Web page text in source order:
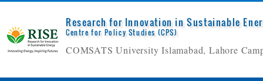
Research for Innovation in Sustainable
Centre for Policy Studies (CPS)
COMSATS University Islamabad, Lahore